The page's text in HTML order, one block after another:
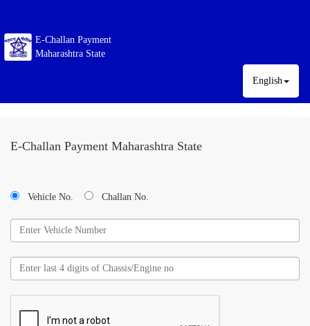
E-Challan Payment
Maharashtra State
English
E-Challan Payment Maharashtra State
Vehicle No. Challan No.